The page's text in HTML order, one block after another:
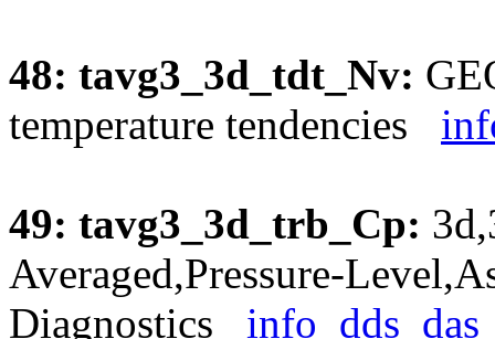
48: tavg3_3d_tdt_Nv:
temperature tendencies
49: tavg3_3d_trb_Cp:
Averaged,Pressure-
Diagnostics info dds das